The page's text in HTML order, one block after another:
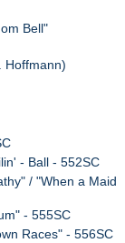
Bell"
Hoffmann)
- Ball - 552SC
/ "When a Maid
- 555SC
Races" - 556SC